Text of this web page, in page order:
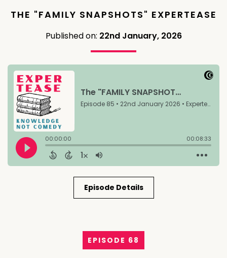
THE "FAMILY SNAPSHOTS" EXPERTEASE
Published on: 22nd January, 2026
Episode Details
EPISODE 68